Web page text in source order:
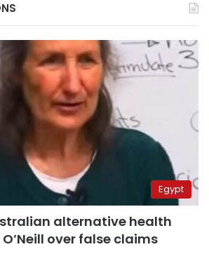
Egypt
alternative health
over false claims